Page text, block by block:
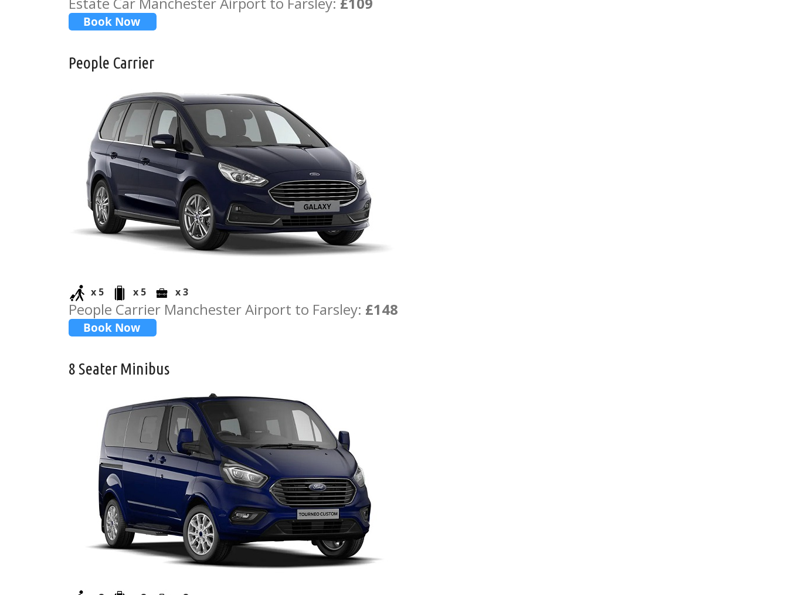
People Carrier
x 5 x 5 x 3
People Carrier Manchester Airport to Farsley: £148
8 Seater Minibus